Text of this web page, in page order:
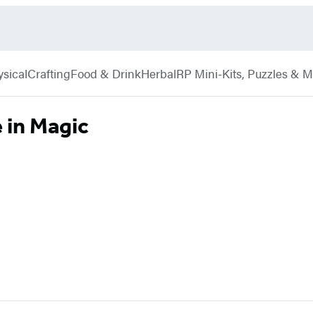
CraftingFood & DrinkHerbalRP Mini-Kits, Puzzles &
in Magic